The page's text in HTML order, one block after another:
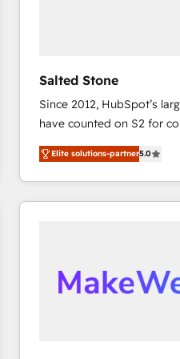
Salted Stone
Since 2012, HubSpot’s
have counted on S2 for
management, systems
solutions that deliver
transform brand experiences As one of the
service creative agencies
marketing campaigns, &
fuel long-term success We connect the entire
Elite solutions-partner5.0